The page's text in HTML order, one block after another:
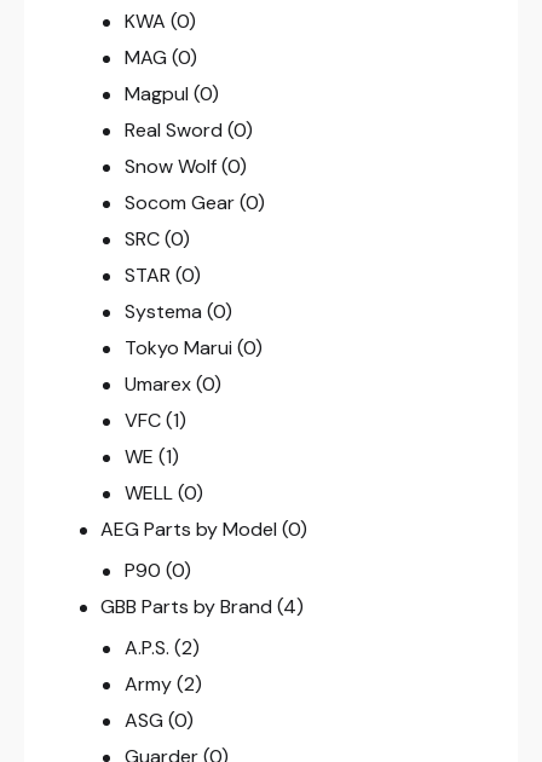
KWA (0)
MAG (0)
Magpul (0)
Real Sword (0)
Snow Wolf (0)
Socom Gear (0)
SRC (0)
STAR (0)
Systema (0)
Tokyo Marui (0)
Umarex (0)
VFC (1)
WE (1)
WELL (0)
AEG Parts by Model (0)
P90 (0)
GBB Parts by Brand (4)
A.P.S. (2)
Army (2)
ASG (0)
Guarder (0)